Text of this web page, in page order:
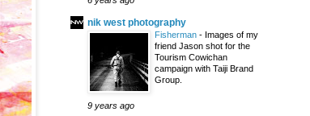
nik west photography
Fisherman - Images of my
friend Jason shot for the
Tourism Cowichan
campaign with Taiji Brand
Group.
9 years ago